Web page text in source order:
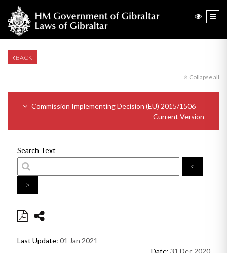
BACK
Collapse all
Commission Implementing Decision (EU) 2015/1506
Current Version
Search Text
<
>
Last Update: 01 Jan 2021
Date: 31 Dec 2020